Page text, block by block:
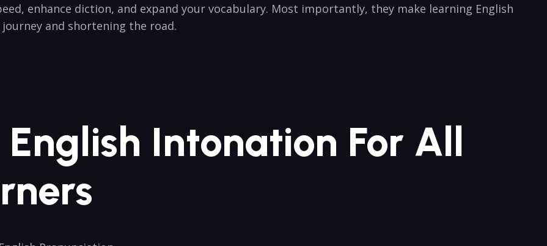
enhance diction, ⁤and expand your vocabulary. ⁣Most importantly, they make learning English
and shortening the road.
Intonation For All